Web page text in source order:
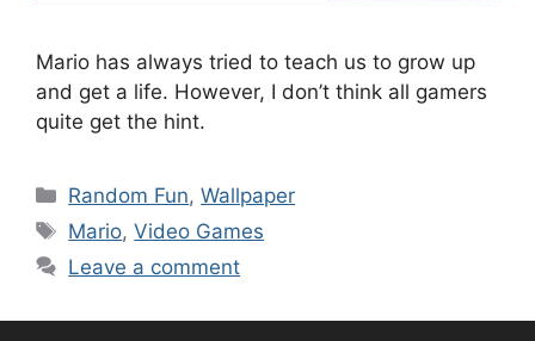
Mario has always tried to teach us to grow up
and get a life. However, I don’t think all gamers
quite get the hint.
Categories
Random Fun,Wallpaper
Tags
Mario,Video Games
Leave a comment